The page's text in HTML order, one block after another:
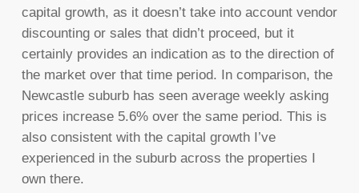
capital growth, as it doesn’t take into account vendor
discounting or sales that didn’t proceed, but it
certainly provides an indication as to the direction of
the market over that time period. In comparison, the
Newcastle suburb has seen average weekly asking
prices increase 5.6% over the same period. This is
also consistent with the capital growth I’ve
experienced in the suburb across the properties I
own there.